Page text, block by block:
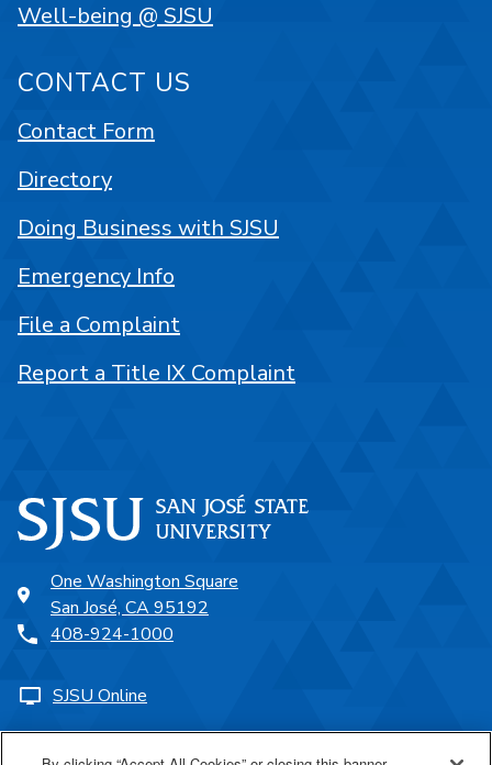
One Washington Square
San José, CA 95192
408-924-1000
SJSU Online
Proudly a part of the CSU
Well-being @ SJSU
CONTACT US
Contact Form
Directory
Doing Business with SJSU
Emergency Info
File a Complaint
Report a Title IX Complaint